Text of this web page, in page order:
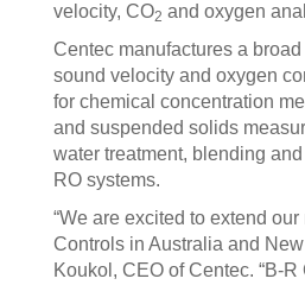
velocity, CO2 and oxygen
Centec manufactures a
sound velocity and oxygen
for chemical concentration
and suspended solids
water treatment, blending
RO systems.
“We are excited to extend
Controls in Australia and
Koukol, CEO of Centec. “B-